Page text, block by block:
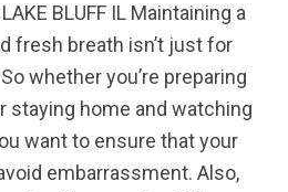
BLUFF IL Maintaining a
fresh breath isn’t just for
whether you’re preparing
staying home and watching
want to ensure that your
embarrassment. Also,